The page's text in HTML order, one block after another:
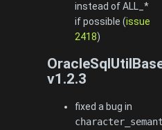
instead of ALL_*
if possible (issue
2418)
v1.2.3
fixed a bug in